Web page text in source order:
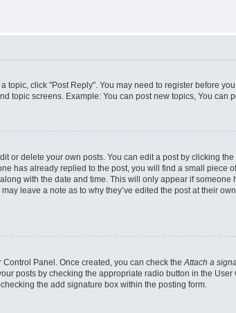
topic, click "Post Reply". You may need to register before
topic screens. Example: You can post new topics, You can
or delete your own posts. You can edit a post by clicking
has already replied to the post, you will find a small piece
with the date and time. This will only appear if someone
leave a note as to why they’ve edited the post at their
Panel. Once created, you can check theAttach a
posts by checking the appropriate radio button in the User
the add signature box within the posting form.